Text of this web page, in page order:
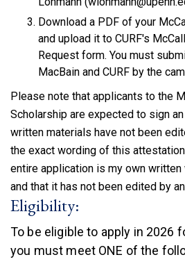
Download a PDF of your
and upload it to CURF's
Request form. You must
MacBain and CURF by the
Please note that applicants to the
Scholarship are expected to sign
written materials have not been
the exact wording of this
entire application is my own written
and that it has not been edited by
Eligibility:
To be eligible to apply in 2026
you must meet ONE of the